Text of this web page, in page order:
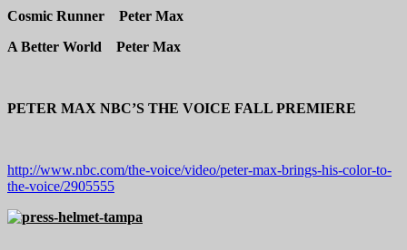
Cosmic Runner Peter Max
A Better World Peter Max
PETER MAX NBC’S THE VOICE FALL PREMIERE
http://www.nbc.com/the-voice/video/peter-max-brings-his-color-to-
the-voice/2905555